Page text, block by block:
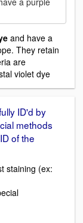
and have a
They retain
are
violet dye
ID'd by
methods
of the
staining (ex: